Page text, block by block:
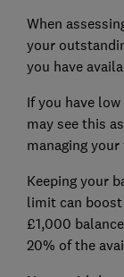
When
your
you have
If you have
may see this
managing your
Keeping your
limit can
£1,000
20% of the